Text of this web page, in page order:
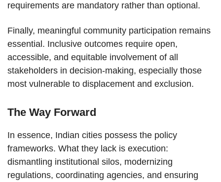
requirements are mandatory rather than optional.
Finally, meaningful community participation remains
essential. Inclusive outcomes require open,
accessible, and equitable involvement of all
stakeholders in decision-making, especially those
most vulnerable to displacement and exclusion.
The Way Forward
In essence, Indian cities possess the policy
frameworks. What they lack is execution:
dismantling institutional silos, modernizing
regulations, coordinating agencies, and ensuring